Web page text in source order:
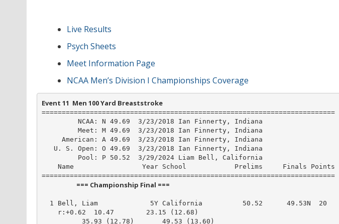
Live Results
Psych Sheets
Meet Information Page
NCAA Men’s Division I Championships Coverage
Event 11  Men 100 Yard Breaststroke
=========================================================================
         NCAA: N 49.69  3/23/2018 Ian Finnerty, Indiana
         Meet: M 49.69  3/23/2018 Ian Finnerty, Indiana
     American: A 49.69  3/23/2018 Ian Finnerty, Indiana
   U. S. Open: O 49.69  3/23/2018 Ian Finnerty, Indiana
         Pool: P 50.52  3/29/2024 Liam Bell, California
    Name                 Year School            Prelims     Finals Points
                       === Championship Final ===
  1 Bell, Liam             5Y California          50.52      49.53N  20
    r:+0.62  10.47        23.15 (12.68)
          35.93 (12.78)       49.53 (13.60)